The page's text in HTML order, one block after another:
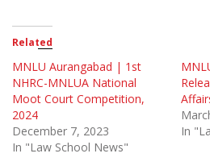
Related
MNLU Aurangabad | 1st
NHRC-MNLUA National
Moot Court Competition,
2024
December 7, 2023
In "Law School News"
In